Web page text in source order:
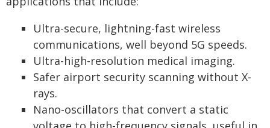
Ultra-secure, lightning-fast wireless
communications, well beyond 5G speeds.
Ultra-high-resolution medical imaging.
Safer airport security scanning without X-
rays.
Nano-oscillators that convert a static